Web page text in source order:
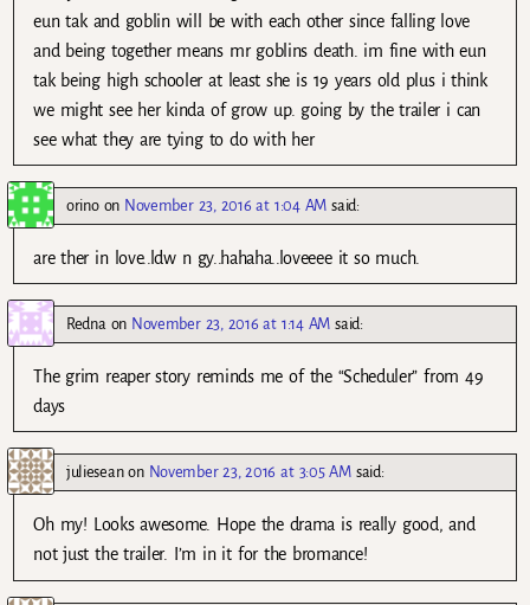
eun tak and goblin will be with each other since falling love
and being together means mr goblins death. im fine with eun
tak being high schooler at least she is 19 years old plus i think
we might see her kinda of grow up. going by the trailer i can
see what they are tying to do with her
orinoon November 23, 2016 at 1:04 AM said:
are ther in love..ldw n gy..hahaha..loveeee it so much.
Rednaon November 23, 2016 at 1:14 AM said:
The grim reaper story reminds me of the “Scheduler” from 49
days
julieseanon November 23, 2016 at 3:05 AM said:
Oh my! Looks awesome. Hope the drama is really good, and
not just the trailer. I’m in it for the bromance!